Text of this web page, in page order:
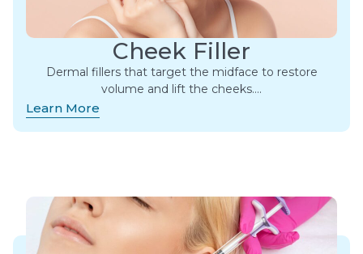
Cheek Filler
Dermal fillers that target the midface to restore
volume and lift the cheeks….
Learn More